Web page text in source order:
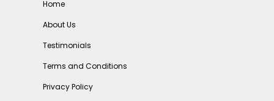
Home
About Us
Testimonials
Terms and Conditions
Privacy Policy